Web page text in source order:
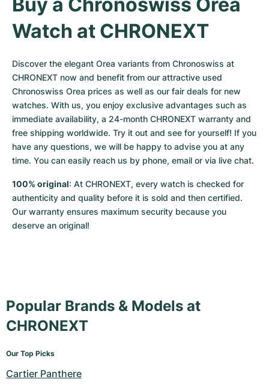
Watch at CHRONEXT
Discover the elegant Orea variants from Chronoswiss at
CHRONEXT now and benefit from our attractive used
Chronoswiss Orea prices as well as our fair deals for new
watches. With us, you enjoy exclusive advantages such as
immediate availability, a 24-month CHRONEXT warranty and
free shipping worldwide. Try it out and see for yourself! If you
have any questions, we will be happy to advise you at any
time. You can easily reach us by phone, email or via live chat.
100% original: At CHRONEXT, every watch is checked for
authenticity and quality before it is sold and then certified.
Our warranty ensures maximum security because you
deserve an original!
Popular Brands & Models at
CHRONEXT
Our Top Picks
Cartier Panthere